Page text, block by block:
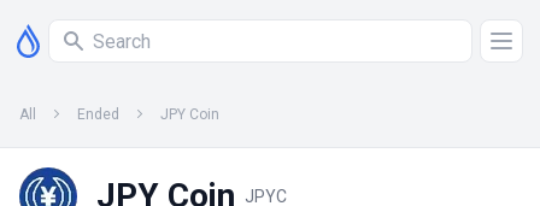
All Ended JPY Coin
JPY Coin JPYC